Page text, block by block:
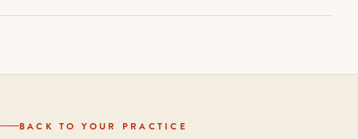
BACK TO YOUR PRACTICE